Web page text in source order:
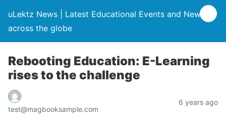
uLektz News | Latest Educational Events and News
across the globe
Rebooting Education: E-Learning
rises to the challenge
test@magbooksample.com
6 years ago